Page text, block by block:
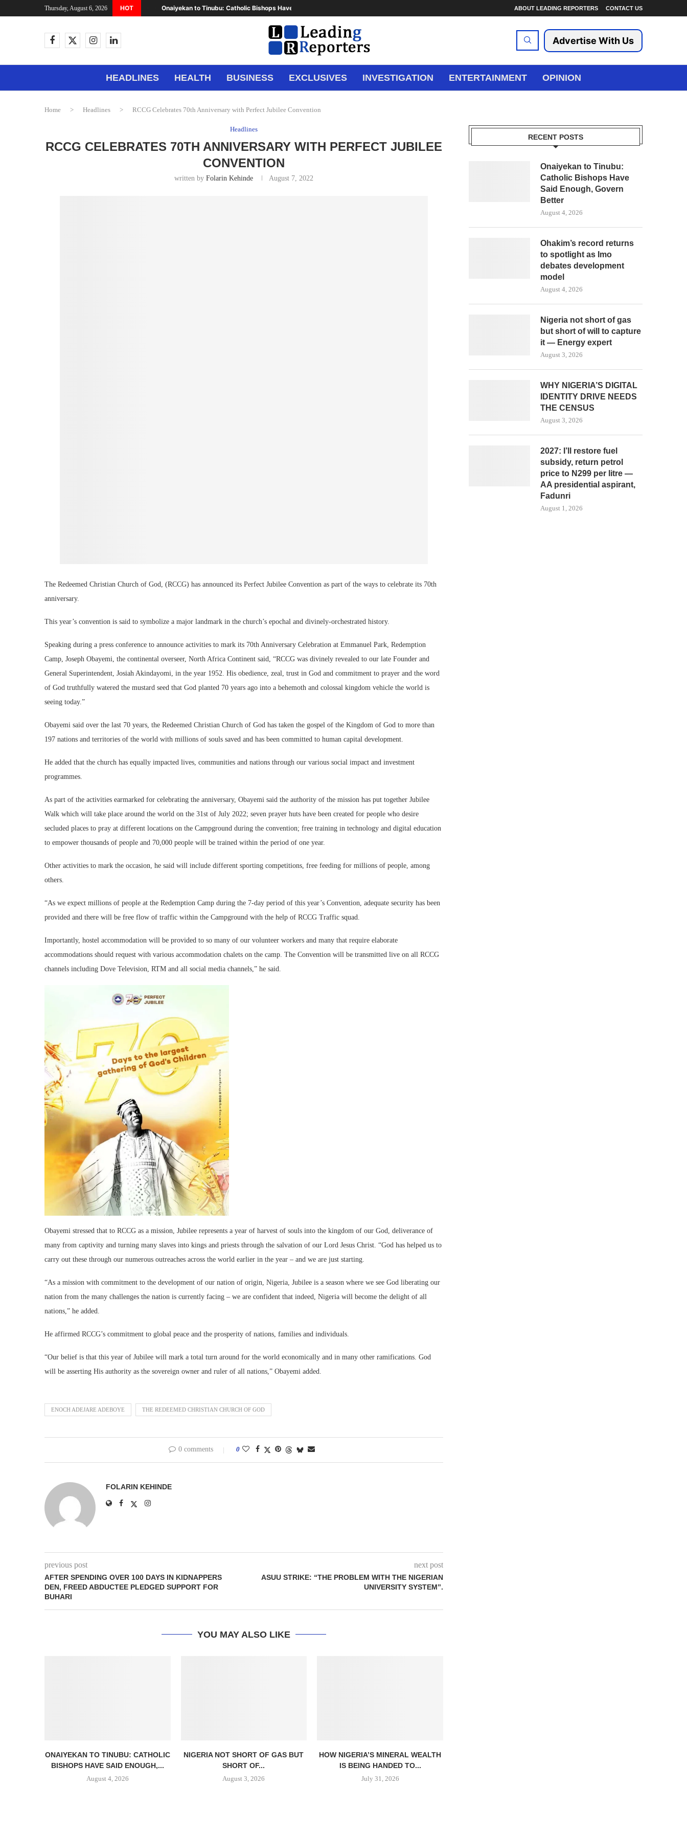
Thursday, August 6, 2026 HOT Onaiyekan to Tinubu: Catholic Bishops Have Said Enough,... ABOUT LEADING REPORTERS CONTACT US
Advertise With Us
HEADLINES HEALTH BUSINESS EXCLUSIVES INVESTIGATION ENTERTAINMENT OPINION
Home > Headlines > RCCG Celebrates 70th Anniversary with Perfect Jubilee Convention
Headlines
RCCG CELEBRATES 70TH ANNIVERSARY WITH PERFECT JUBILEE
CONVENTION
written by Folarin Kehinde August 7, 2022
The Redeemed Christian Church of God, (RCCG) has announced its Perfect Jubilee Convention as part of the ways to celebrate its 70th
anniversary.
This year’s convention is said to symbolize a major landmark in the church’s epochal and divinely-orchestrated history.
Speaking during a press conference to announce activities to mark its 70th Anniversary Celebration at Emmanuel Park, Redemption
Camp, Joseph Obayemi, the continental overseer, North Africa Continent said, “RCCG was divinely revealed to our late Founder and
General Superintendent, Josiah Akindayomi, in the year 1952. His obedience, zeal, trust in God and commitment to prayer and the word
of God truthfully watered the mustard seed that God planted 70 years ago into a behemoth and colossal kingdom vehicle the world is
seeing today.”
Obayemi said over the last 70 years, the Redeemed Christian Church of God has taken the gospel of the Kingdom of God to more than
197 nations and territories of the world with millions of souls saved and has been committed to human capital development.
He added that the church has equally impacted lives, communities and nations through our various social impact and investment
programmes.
As part of the activities earmarked for celebrating the anniversary, Obayemi said the authority of the mission has put together Jubilee
Walk which will take place around the world on the 31st of July 2022; seven prayer huts have been created for people who desire
secluded places to pray at different locations on the Campground during the convention; free training in technology and digital education
to empower thousands of people and 70,000 people will be trained within the period of one year.
Other activities to mark the occasion, he said will include different sporting competitions, free feeding for millions of people, among
others.
“As we expect millions of people at the Redemption Camp during the 7-day period of this year’s Convention, adequate security has been
provided and there will be free flow of traffic within the Campground with the help of RCCG Traffic squad.
Importantly, hostel accommodation will be provided to so many of our volunteer workers and many that require elaborate
accommodations should request with various accommodation chalets on the camp. The Convention will be transmitted live on all RCCG
channels including Dove Television, RTM and all social media channels,” he said.
Obayemi stressed that to RCCG as a mission, Jubilee represents a year of harvest of souls into the kingdom of our God, deliverance of
many from captivity and turning many slaves into kings and priests through the salvation of our Lord Jesus Christ. “God has helped us to
carry out these through our numerous outreaches across the world earlier in the year – and we are just starting.
“As a mission with commitment to the development of our nation of origin, Nigeria, Jubilee is a season where we see God liberating our
nation from the many challenges the nation is currently facing – we are confident that indeed, Nigeria will become the delight of all
nations,” he added.
He affirmed RCCG’s commitment to global peace and the prosperity of nations, families and individuals.
“Our belief is that this year of Jubilee will mark a total turn around for the world economically and in many other ramifications. God
will be asserting His authority as the sovereign owner and ruler of all nations,” Obayemi added.
ENOCH ADEJARE ADEBOYE THE REDEEMED CHRISTIAN CHURCH OF GOD
0 comments 0
FOLARIN KEHINDE
previous post
AFTER SPENDING OVER 100 DAYS IN KIDNAPPERS
DEN, FREED ABDUCTEE PLEDGED SUPPORT FOR
BUHARI
next post
ASUU STRIKE: “THE PROBLEM WITH THE NIGERIAN
UNIVERSITY SYSTEM”.
YOU MAY ALSO LIKE
ONAIYEKAN TO TINUBU: CATHOLIC
BISHOPS HAVE SAID ENOUGH,...
August 4, 2026
NIGERIA NOT SHORT OF GAS BUT
SHORT OF...
August 3, 2026
HOW NIGERIA’S MINERAL WEALTH
IS BEING HANDED TO...
July 31, 2026
RECENT POSTS
Onaiyekan to Tinubu:
Catholic Bishops Have
Said Enough, Govern
Better
August 4, 2026
Ohakim’s record returns
to spotlight as Imo
debates development
model
August 4, 2026
Nigeria not short of gas
but short of will to capture
it — Energy expert
August 3, 2026
WHY NIGERIA’S DIGITAL
IDENTITY DRIVE NEEDS
THE CENSUS
August 3, 2026
2027: I’ll restore fuel
subsidy, return petrol
price to N299 per litre —
AA presidential aspirant,
Fadunri
August 1, 2026